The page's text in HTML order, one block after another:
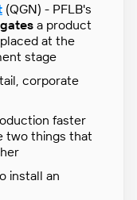
(QGN) - PFLB's
a product
at the
stage
corporate
faster
two things that
install an